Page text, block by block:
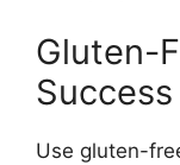
Gluten-
Success
Use gluten-